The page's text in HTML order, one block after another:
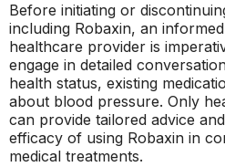
Before initiating or
including Robaxin, an
healthcare provider is
engage in detailed
health status, existing
about blood pressure. Only
can provide tailored advice
efficacy of using Robaxin in
medical treatments.